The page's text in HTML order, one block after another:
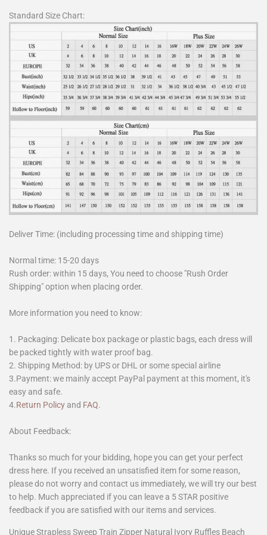
Standard Size Chart:
Deliver Time: (including processing time and shipping time)
Normal time: 15-20 days
Rush order: within 15 days, You need to choose "Rush Order
Shipping" option when placing order.
More information you need to know:
1. Packaging: Delicate box package or plastic bags, each dress will
be packed tightly with water proof bag.
2. Shipping Method: by UPS or DHL or some special airline
3.Payment: we mainly accept PayPal payment at this moment, it's
easy and safe.
4.Return Policy and FAQ.
About Feedback:
Thanks so much for your bidding, hope you can get your perfect
dress here. If you received an unsatisfied item for some reason,
please do not worry and contact us immediately, we will try our best
to help. Much appreciated if you can leave a 5 STAR positive
feedback if you are satisfied with our items and services.
Unique Strapless Sweep Train Zipper Natural Ivory Ruffles Beach